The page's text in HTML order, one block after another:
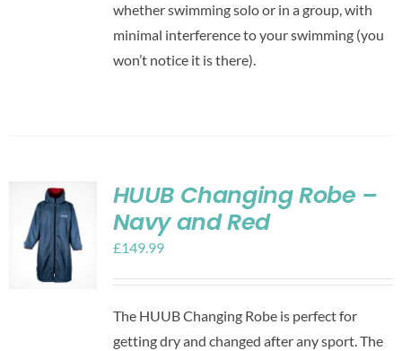
whether swimming solo or in a group, with
minimal interference to your swimming (you
won’t notice it is there).
HUUB Changing Robe –
Navy and Red
£149.99
The HUUB Changing Robe is perfect for
getting dry and changed after any sport. The